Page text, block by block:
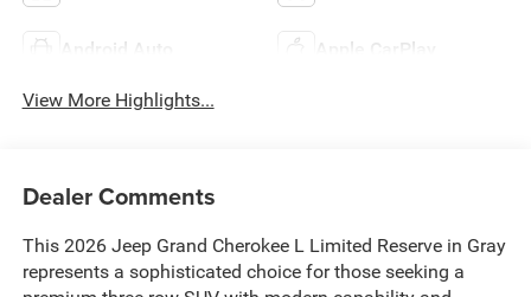
Android Auto Apple CarPlay
View More Highlights...
Dealer Comments
This 2026 Jeep Grand Cherokee L Limited Reserve in Gray
represents a sophisticated choice for those seeking a